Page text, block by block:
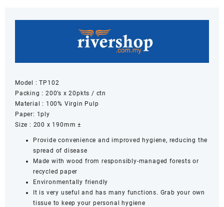
Model : TP102
Packing : 200’s x 20pkts / ctn
Material : 100% Virgin Pulp
Paper: 1ply
Size : 200 x 190mm ±
Provide convenience and improved hygiene, reducing the
spread of disease
Made with wood from responsibly-managed forests or
recycled paper
Environmentally friendly
It is very useful and has many functions. Grab your own
tissue to keep your personal hygiene